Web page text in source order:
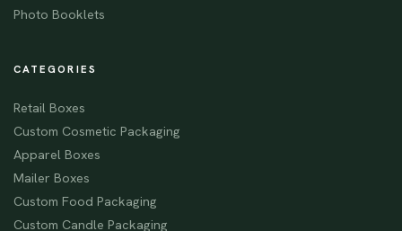
Photo Booklets
CATEGORIES
Retail Boxes
Custom Cosmetic Packaging
Apparel Boxes
Mailer Boxes
Custom Food Packaging
Custom Candle Packaging